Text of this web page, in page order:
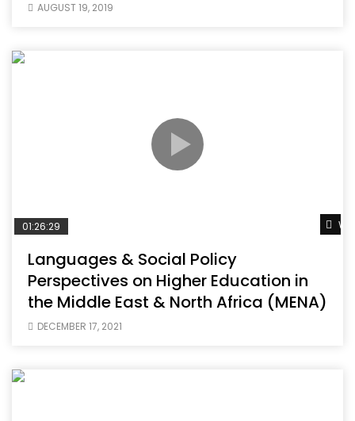
AUGUST 19, 2019
01:26:29
Languages & Social Policy
Perspectives on Higher Education in
the Middle East & North Africa (MENA)
DECEMBER 17, 2021